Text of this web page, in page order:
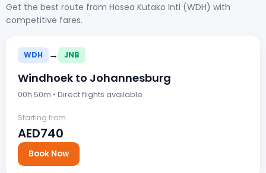
Get the best route from Hosea Kutako Intl (WDH) with
competitive fares.
WDH → JNB
Windhoek to Johannesburg
00h 50m • Direct flights available
Starting from
AED740
Book Now